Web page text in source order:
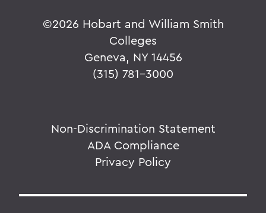
©2026 Hobart and William Smith
Colleges
Geneva, NY 14456
(315) 781-3000
Non-Discrimination Statement
ADA Compliance
Privacy Policy